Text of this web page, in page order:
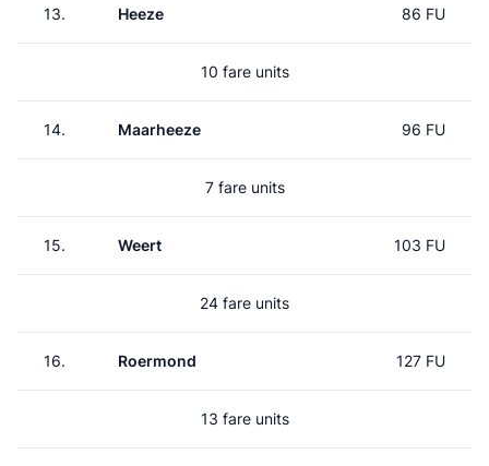
13. Heeze 86 FU
10 fare units
14. Maarheeze 96 FU
7 fare units
15. Weert 103 FU
24 fare units
16. Roermond 127 FU
13 fare units